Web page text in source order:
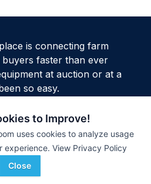
to Improve!
uses cookies to analyze usage
experience. View Privacy Policy
Close
is connecting farm
faster than ever
at auction or at a
so easy.
Security
Zoom Inc. All Rights Reserved